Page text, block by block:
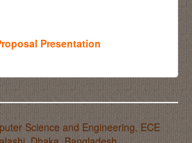
Presentation
Science and Engineering, ECE